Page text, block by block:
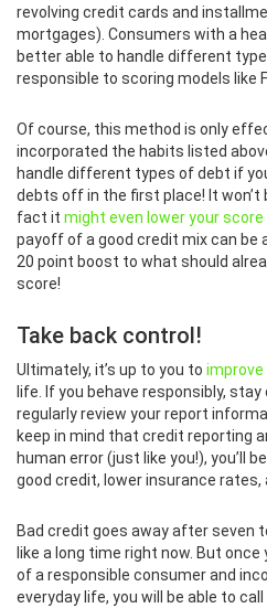
revolving credit cards and
mortgages). Consumers with a
better able to handle different
responsible to scoring models like
Of course, this method is only
incorporated the habits listed
handle different types of debt if
debts off in the first place! It won’t
fact it might even lower your score
payoff of a good credit mix can be
20 point boost to what should
score!
Take back control!
Ultimately, it’s up to you to
life. If you behave responsibly,
regularly review your report
keep in mind that credit reporting
human error (just like you!), you’ll
good credit, lower insurance rates,
Bad credit goes away after seven
like a long time right now. But
of a responsible consumer and
everyday life, you will be able to